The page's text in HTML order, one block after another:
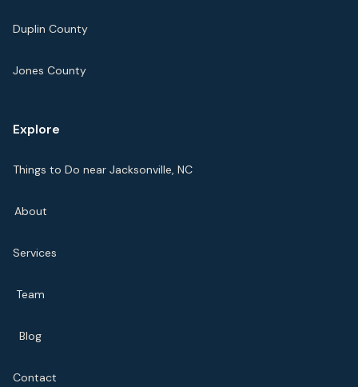
Duplin County
Jones County
Explore
Things to Do near Jacksonville, NC
About
Services
Team
Blog
Contact